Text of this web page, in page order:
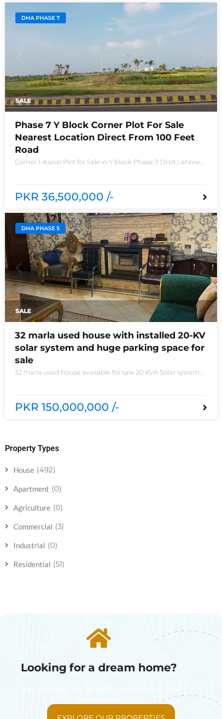
DHA PHASE 7
SALE
Phase 7 Y Block Corner Plot For Sale
Nearest Location Direct From 100 Feet
Road
Corner 1-Kanal Plot for Sale in Y block Phase 7 DHA Lahore
PKR 36,500,000 /-
DHA PHASE 5
SALE
32 marla used house with installed 20-KV
solar system and huge parking space for
sale
32 marla used house available for sale 20 KVA Solar system
PKR 150,000,000 /-
Property Types
House (492)
Apartment (0)
Agriculture (0)
Commercial (3)
Industrial (0)
Residential (51)
Looking for a dream home?
We can help you realize your dream of a